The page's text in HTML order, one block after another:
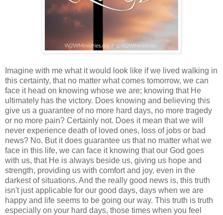
Imagine with me what it would look like if we lived walking in
this certainty, that no matter what comes tomorrow, we can
face it head on knowing whose we are; knowing that He
ultimately has the victory. Does knowing and believing this
give us a guarantee of no more hard days, no more tragedy
or no more pain? Certainly not. Does it mean that we will
never experience death of loved ones, loss of jobs or bad
news? No. But it does guarantee us that no matter what we
face in this life, we can face it knowing that our God goes
with us, that He is always beside us, giving us hope and
strength, providing us with comfort and joy, even in the
darkest of situations. And the really good news is, this truth
isn't just applicable for our good days, days when we are
happy and life seems to be going our way. This truth is truth
especially on your hard days, those times when you feel